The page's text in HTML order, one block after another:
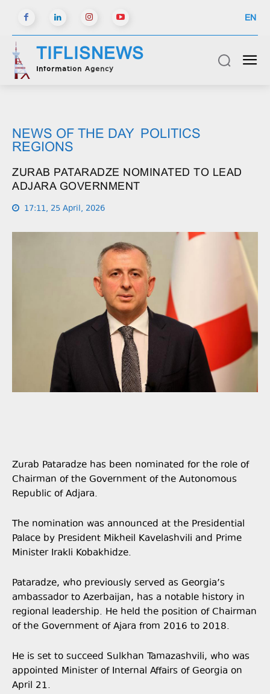
EN
TIFLISNEWS
Information Agency
NEWS OF THE DAY POLITICS
REGIONS
ZURAB PATARADZE NOMINATED TO LEAD
ADJARA GOVERNMENT
17:11, 25 April, 2026
Zurab Pataradze has been nominated for the role of
Chairman of the Government of the Autonomous
Republic of Adjara.
The nomination was announced at the Presidential
Palace by President Mikheil Kavelashvili and Prime
Minister Irakli Kobakhidze.
Pataradze, who previously served as Georgia’s
ambassador to Azerbaijan, has a notable history in
regional leadership. He held the position of Chairman
of the Government of Ajara from 2016 to 2018.
He is set to succeed Sulkhan Tamazashvili, who was
appointed Minister of Internal Affairs of Georgia on
April 21.